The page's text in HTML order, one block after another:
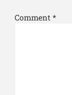
Comment *